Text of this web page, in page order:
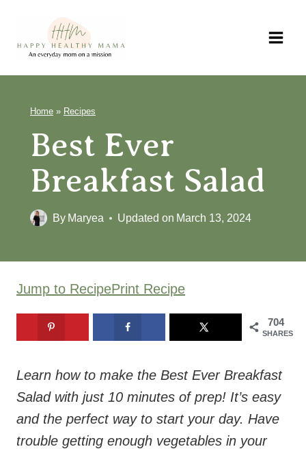
content
Home » Recipes
Best Ever
Breakfast Salad
By Maryea Updated on March 13, 2024
Jump to RecipePrint Recipe
704
SHARES
Learn how to make the Best Ever Breakfast
Salad with just 10 minutes of prep! It’s easy
and the perfect way to start your day. Have
trouble getting enough vegetables in your